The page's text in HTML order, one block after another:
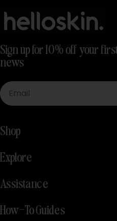
Sign up for 10% off your
news
Email
Shop
Explore
Assistance
How-To Guides